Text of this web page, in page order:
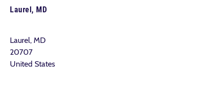
Laurel, MD
Laurel, MD
20707
United States